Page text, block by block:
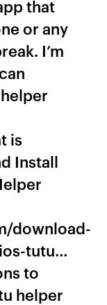
that
or any
I’m
is
Install
download-
tutu…
to
helper